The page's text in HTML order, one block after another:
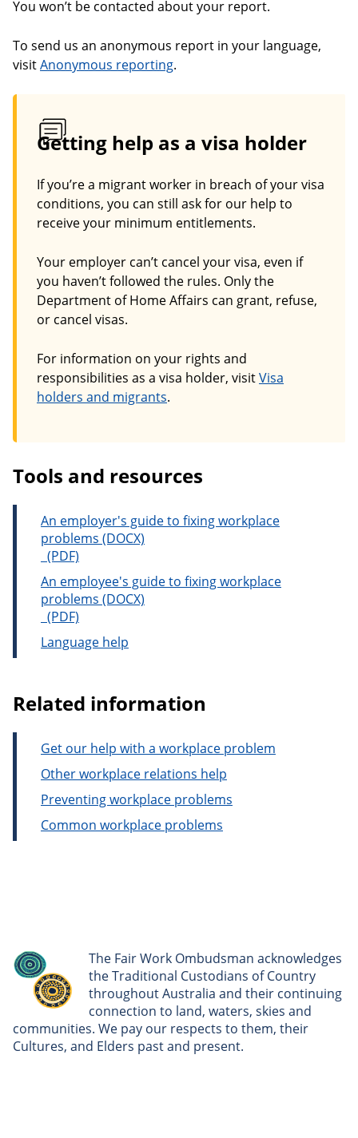
You won’t be contacted about your report.
To send us an anonymous report in your language,
visitAnonymous reporting.
Getting help as a visa holder
If you’re a migrant worker in breach of your visa
conditions, you can still ask for our help to
receive your minimum entitlements.
Your employer can’t cancel your visa, even if
you haven’t followed the rules. Only the
Department of Home Affairs can grant, refuse,
or cancel visas.
For information on your rights and
responsibilities as a visa holder, visitVisa
holders and migrants.
Tools and resources
An employer's guide to fixing workplace
problems
An employer's guide to fixing workplace problems
An employee's guide to fixing workplace
problems
An employee's guide to fixing workplace problems
Language help
Related information
Get our help with a workplace problem
Other workplace relations help
Preventing workplace problems
Common workplace problems
The Fair Work Ombudsman acknowledges
the Traditional Custodians of Country
throughout Australia and their continuing
connection to land, waters, skies and
communities. We pay our respects to them, their
Cultures, and Elders past and present.